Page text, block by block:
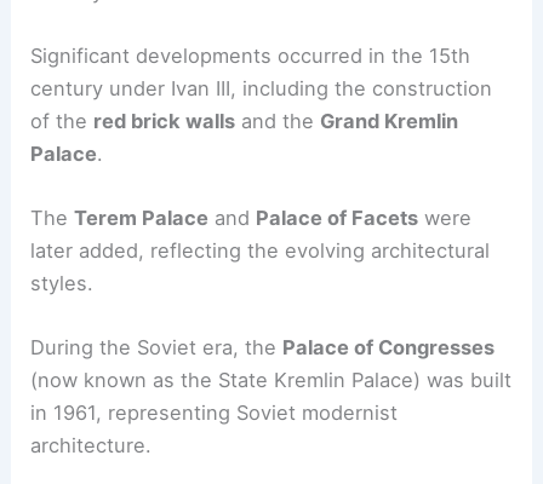
Significant developments occurred in the 15th
century under Ivan III, including the construction
of the red brick walls and the Grand Kremlin
Palace.
TheTerem Palace and Palace of Facets were
later added, reflecting the evolving architectural
styles.
During the Soviet era, the Palace of Congresses
(now known as the State Kremlin Palace) was built
in 1961, representing Soviet modernist
architecture.